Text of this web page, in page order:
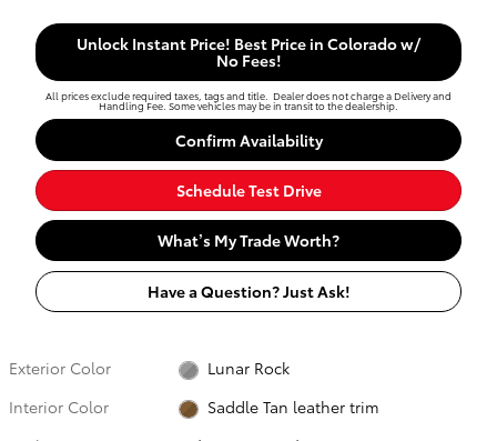
Unlock Instant Price! Best Price in Colorado w/
No Fees!
All prices exclude required taxes, tags and title. Dealer does not charge a Delivery and
Handling Fee. Some vehicles may be in transit to the dealership.
Confirm Availability
Schedule Test Drive
What’s My Trade Worth?
Have a Question? Just Ask!
Exterior Color
Lunar Rock
Interior Color
Saddle Tan leather trim